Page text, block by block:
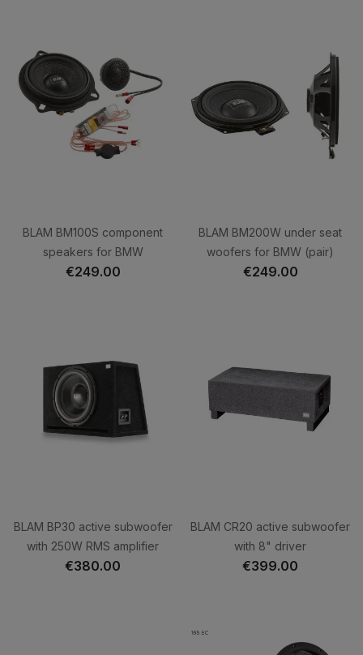
BLAM BM100S component
speakers for BMW
€249.00
BLAM BM200W under seat
woofers for BMW (pair)
€249.00
BLAM BP30 active subwoofer
with 250W RMS amplifier
€380.00
BLAM CR20 active subwoofer
with 8" driver
€399.00